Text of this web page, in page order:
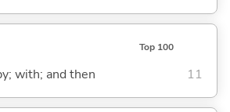
Top 100
with; and then 11